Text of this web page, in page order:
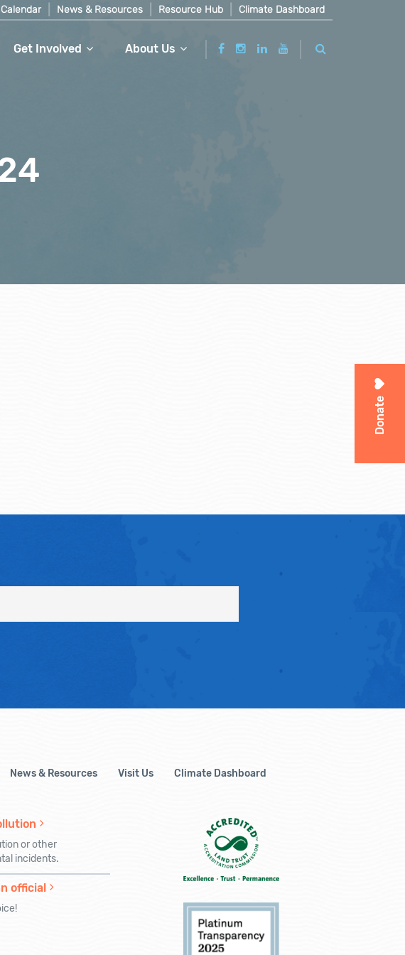
Calendar News & Resources Resource Hub Climate Dashboard
Get Involved About Us
Donate
News & Resources Visit Us Climate Dashboard
or other
incidents.
official